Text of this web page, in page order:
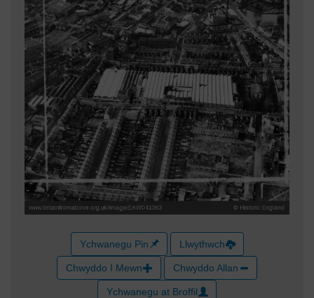
Ychwanegu Pin Llwythwch
Chwyddo I Mewn Chwyddo Allan
Ychwanegu at Broffil